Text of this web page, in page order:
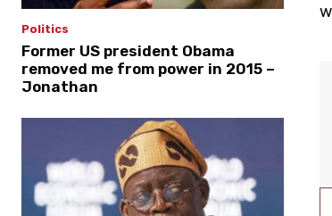
Politics
Former US president Obama
removed me from power in 2015 –
Jonathan